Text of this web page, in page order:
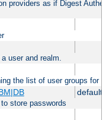
providers as if Digest
user and realm.
the list of user groups for
default
store passwords